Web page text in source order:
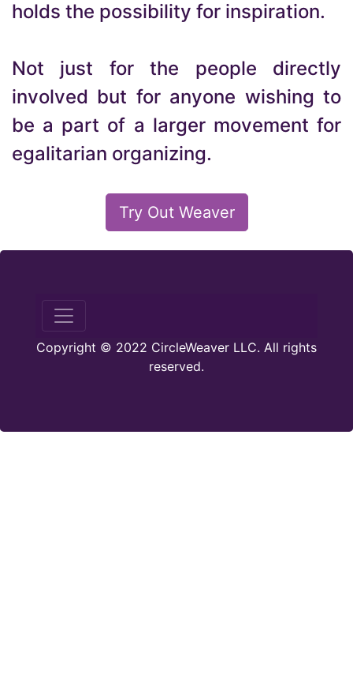
holds the possibility for inspiration.
Not just for the people directly
involved but for anyone wishing to
be a part of a larger movement for
egalitarian organizing.
Try Out Weaver
Copyright © 2022 CircleWeaver LLC. All rights
reserved.